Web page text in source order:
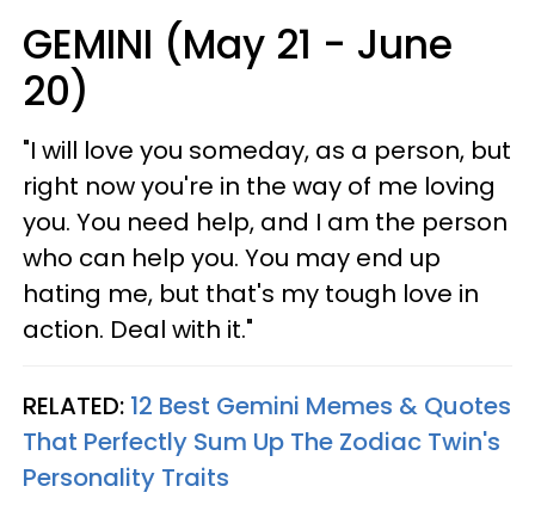
GEMINI (May 21 - June
20)
"I will love you someday, as a person, but
right now you're in the way of me loving
you. You need help, and I am the person
who can help you. You may end up
hating me, but that's my tough love in
action. Deal with it."
RELATED: 12 Best Gemini Memes & Quotes
That Perfectly Sum Up The Zodiac Twin's
Personality Traits